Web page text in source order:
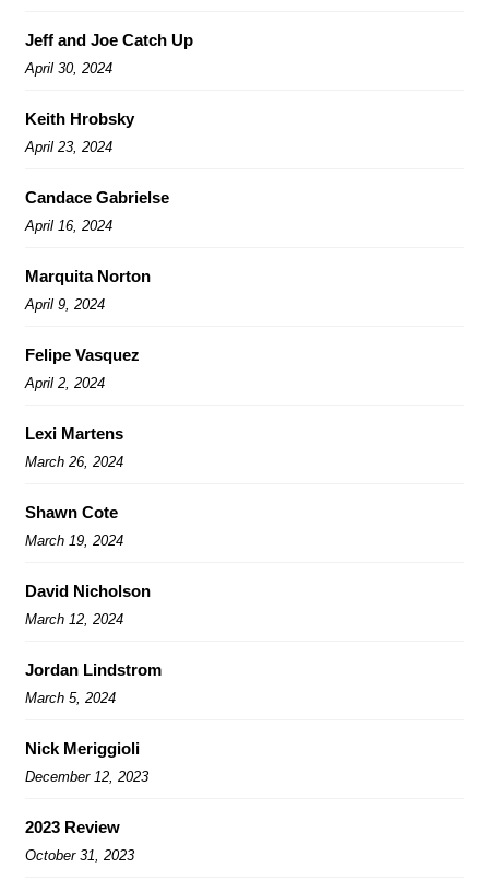
Jeff and Joe Catch Up
April 30, 2024
Keith Hrobsky
April 23, 2024
Candace Gabrielse
April 16, 2024
Marquita Norton
April 9, 2024
Felipe Vasquez
April 2, 2024
Lexi Martens
March 26, 2024
Shawn Cote
March 19, 2024
David Nicholson
March 12, 2024
Jordan Lindstrom
March 5, 2024
Nick Meriggioli
December 12, 2023
2023 Review
October 31, 2023